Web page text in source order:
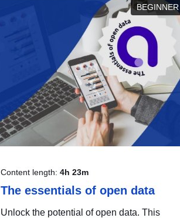
BEGINNER
Content length: 4h 23m
The essentials of open data
Unlock the potential of open data. This